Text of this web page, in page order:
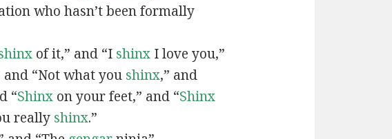
who hasn’t been formally
of it,” and “I shinxI love you,”
“Not what you shinx,” and
“Shinxon your feet,” and “Shinx
really shinx.”